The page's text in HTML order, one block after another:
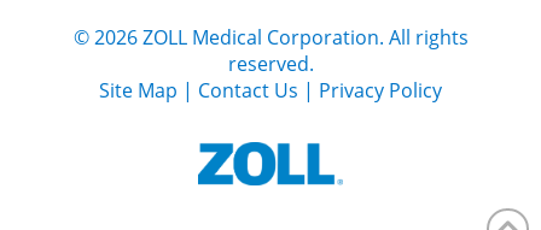
©2026ZOLL Medical Corporation. All rights
reserved.
Site Map | Contact Us | Privacy Policy